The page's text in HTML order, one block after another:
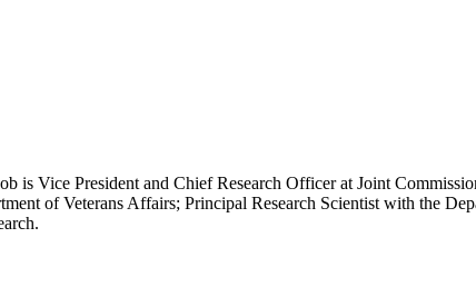
Vice President and Chief Research Officer at Joint
of Veterans Affairs; Principal Research Scientist with the